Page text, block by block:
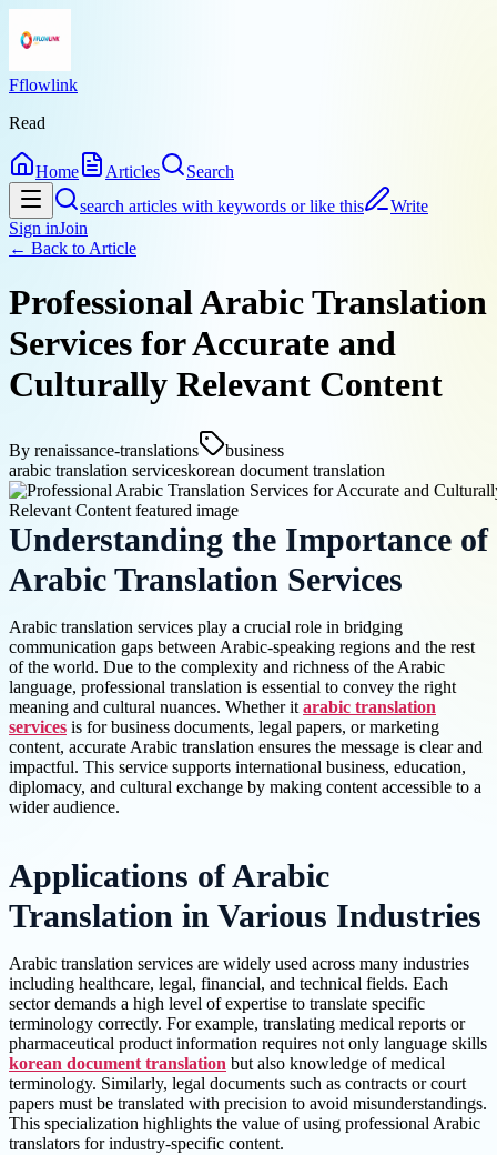
Fflowlink
Read
Home Articles
Search
search articles with keywords or like this
Write
Sign inJoin
← Back to Article
Professional Arabic Translation
Services for Accurate and
Culturally Relevant Content
By renaissance-translations
business
arabic translation serviceskorean document translation
Understanding the Importance of
Arabic Translation Services
Arabic translation services play a crucial role in bridging
communication gaps between Arabic-speaking regions and the rest
of the world. Due to the complexity and richness of the Arabic
language, professional translation is essential to convey the right
meaning and cultural nuances. Whether it arabic translation
services is for business documents, legal papers, or marketing
content, accurate Arabic translation ensures the message is clear and
impactful. This service supports international business, education,
diplomacy, and cultural exchange by making content accessible to a
wider audience.
Applications of Arabic
Translation in Various Industries
Arabic translation services are widely used across many industries
including healthcare, legal, financial, and technical fields. Each
sector demands a high level of expertise to translate specific
terminology correctly. For example, translating medical reports or
pharmaceutical product information requires not only language skills
korean document translation but also knowledge of medical
terminology. Similarly, legal documents such as contracts or court
papers must be translated with precision to avoid misunderstandings.
This specialization highlights the value of using professional Arabic
translators for industry-specific content.